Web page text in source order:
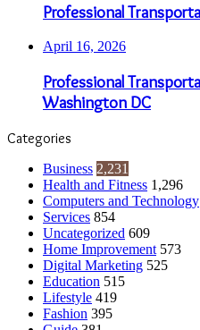
Professional
April 16, 2026
Professional
Washington DC
Categories
Business 2,231
Health and Fitness 1,296
Computers and Technology
Services 854
Uncategorized 609
Home Improvement 573
Digital Marketing 525
Education 515
Lifestyle 419
Fashion 395